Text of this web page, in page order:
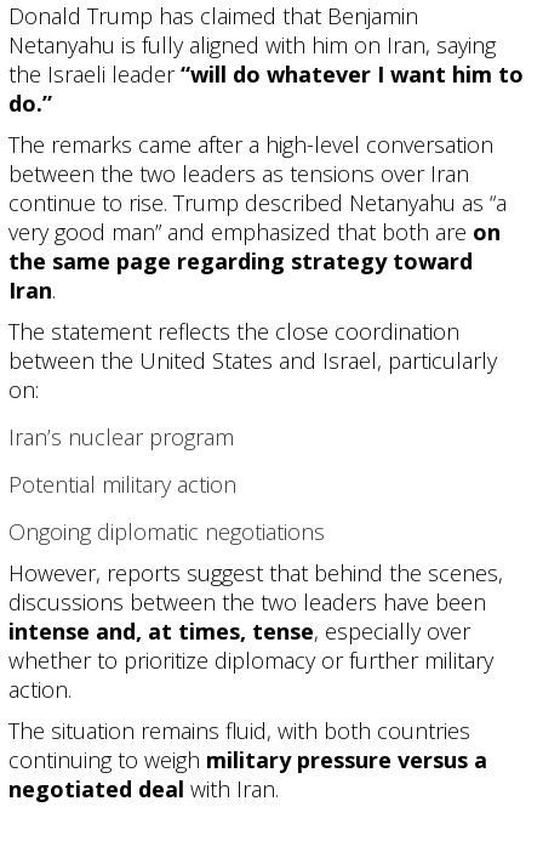
Donald Trump has claimed that Benjamin
Netanyahu is fully aligned with him on Iran, saying
the Israeli leader“will do whatever I want him to
do.”
The remarks came after a high-level conversation
between the two leaders as tensions over Iran
continue to rise. Trump described Netanyahu as “a
very good man” and emphasized that both are on
the same page regarding strategy toward
Iran.
The statement reflects the close coordination
between the United States and Israel, particularly
on:
Iran’s nuclear program
Potential military action
Ongoing diplomatic negotiations
However, reports suggest that behind the scenes,
discussions between the two leaders have been
intense and, at times, tense, especially over
whether to prioritize diplomacy or further military
action.
The situation remains fluid, with both countries
continuing to weigh military pressure versus a
negotiated deal with Iran.